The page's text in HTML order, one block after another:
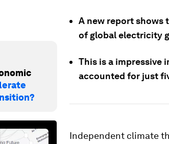
A new report shows
of global electricity
This is a impressive
accounted for just
Independent climate